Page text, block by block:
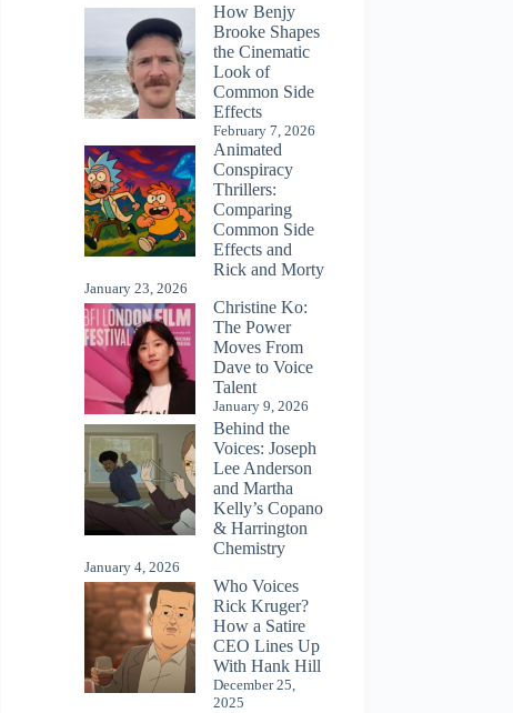
How Benjy
Brooke Shapes
the Cinematic
Look of
Common Side
Effects
February 7, 2026
Animated
Conspiracy
Thrillers:
Comparing
Common Side
Effects and
Rick and Morty
January 23, 2026
Christine Ko:
The Power
Moves From
Dave to Voice
Talent
January 9, 2026
Behind the
Voices: Joseph
Lee Anderson
and Martha
Kelly’s Copano
& Harrington
Chemistry
January 4, 2026
Who Voices
Rick Kruger?
How a Satire
CEO Lines Up
With Hank Hill
December 25,
2025